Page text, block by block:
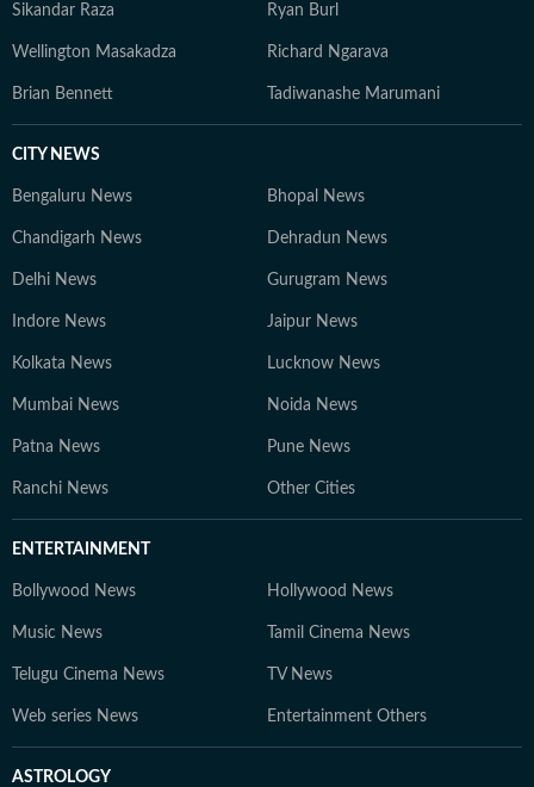
Sikandar Raza Ryan Burl
Wellington Masakadza Richard Ngarava
Brian Bennett Tadiwanashe Marumani
CITY NEWS
Bengaluru News Bhopal News
Chandigarh News Dehradun News
Delhi News Gurugram News
Indore News Jaipur News
Kolkata News Lucknow News
Mumbai News Noida News
Patna News Pune News
Ranchi News Other Cities
ENTERTAINMENT
Bollywood News Hollywood News
Music News Tamil Cinema News
Telugu Cinema News TV News
Web series News Entertainment Others
ASTROLOGY